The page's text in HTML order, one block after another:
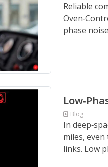
Reliable
phase
Blog
In
miles,
links. Low